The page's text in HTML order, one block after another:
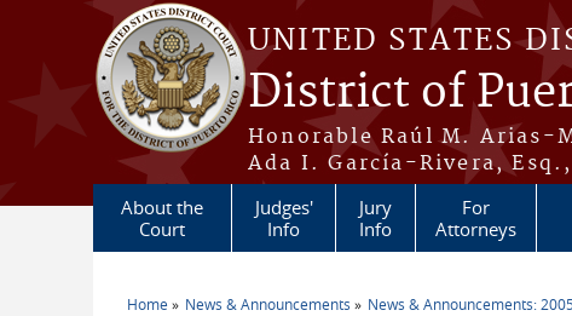
Skip to main content
UNITED STATES
District of
Honorable Raúl M. Arias-
Ada I. García-Rivera,
About the
Court
Judges'
Info
Jury
Info
For
Attorneys
Home News & Announcements News & Announcements: